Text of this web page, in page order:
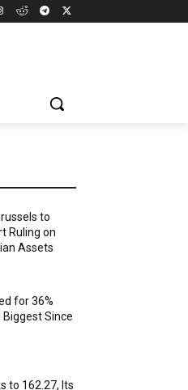
to
Ruling on
Assets
for 36%
Since
to 162.27, Its